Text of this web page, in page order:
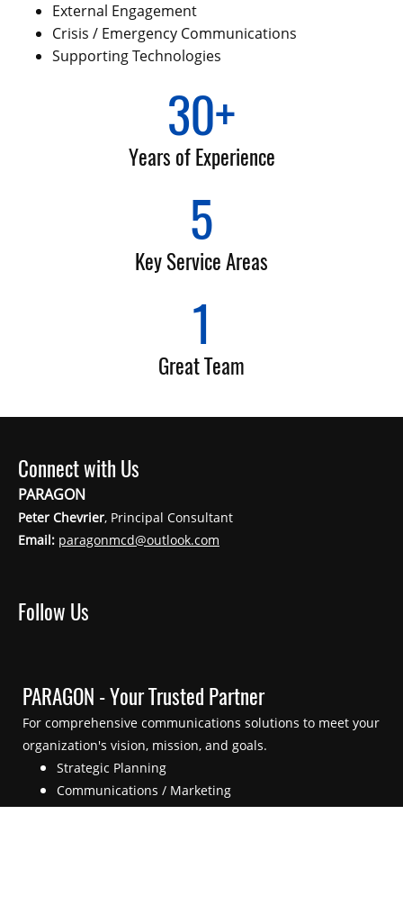
External Engagement
Crisis / Emergency Communications
Supporting Technologies
30+
Years of Experience
5
Key Service Areas
1
Great Team
Connect with Us
PARAGON
Peter Chevrier, Principal Consultant
Email: paragonmcd@outlook.com
Follow Us
PARAGON - Your Trusted Partner
For comprehensive communications solutions to meet your
organization's vision, mission, and goals.
Strategic Planning
Communications / Marketing
External Engagement